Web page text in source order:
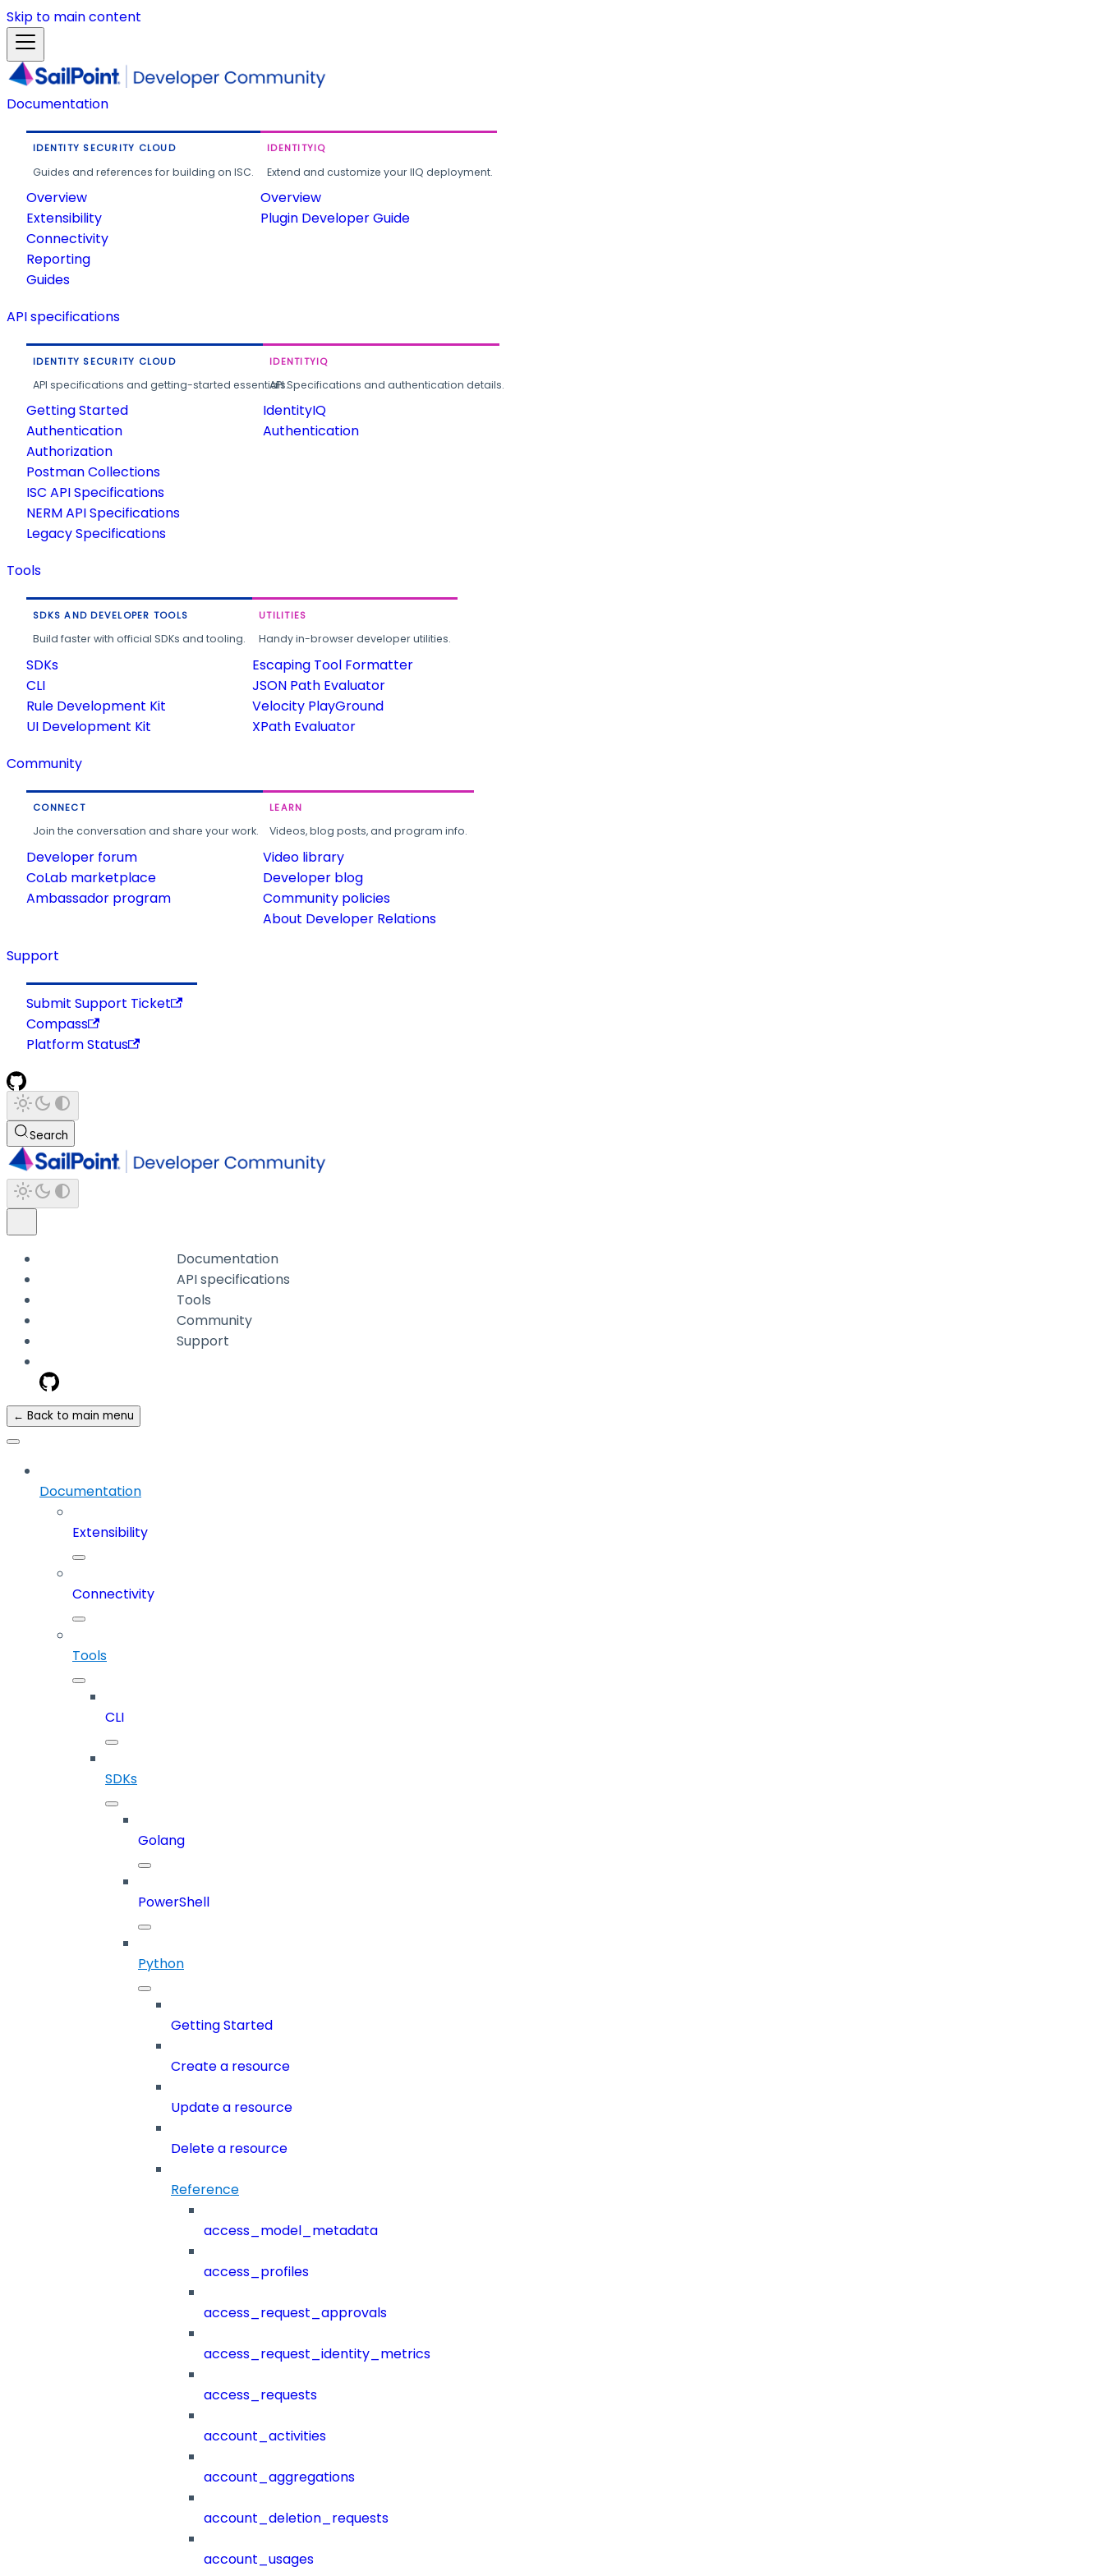
Skip to main content
Documentation
IDENTITY SECURITY CLOUD
Guides and references for building on ISC.
Overview
Extensibility
Connectivity
Reporting
Guides
IDENTITYIQ
Extend and customize your IIQ deployment.
Overview
Plugin Developer Guide
API specifications
IDENTITY SECURITY CLOUD
API specifications and getting-started essentials.
Getting Started
Authentication
Authorization
Postman Collections
ISC API Specifications
NERM API Specifications
Legacy Specifications
IDENTITYIQ
API Specifications and authentication details.
IdentityIQ
Authentication
Tools
SDKS AND DEVELOPER TOOLS
Build faster with official SDKs and tooling.
SDKs
CLI
Rule Development Kit
UI Development Kit
UTILITIES
Handy in-browser developer utilities.
Escaping Tool Formatter
JSON Path Evaluator
Velocity PlayGround
XPath Evaluator
Community
CONNECT
Join the conversation and share your work.
Developer forum
CoLab marketplace
Ambassador program
LEARN
Videos, blog posts, and program info.
Video library
Developer blog
Community policies
About Developer Relations
Support
Submit Support Ticket
Compass
Platform Status
Search
Documentation
API specifications
Tools
Community
Support
← Back to main menu
Documentation
Extensibility
Connectivity
Tools
CLI
SDKs
Golang
PowerShell
Python
Getting Started
Create a resource
Update a resource
Delete a resource
Reference
access_model_metadata
access_profiles
access_request_approvals
access_request_identity_metrics
access_requests
account_activities
account_aggregations
account_deletion_requests
account_usages